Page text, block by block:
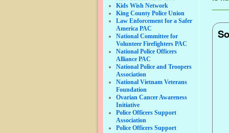
Kids Wish Network
King County Police Union
Law Enforcement for a Safer
America PAC
National Committee for
Volunteer Firefighters PAC
National Police Officers
Alliance PAC
National Police and Troopers
Association
National Vietnam Veterans
Foundation
Ovarian Cancer Awareness
Initiative
Police Officers Support
Association
Police Officers Support
o